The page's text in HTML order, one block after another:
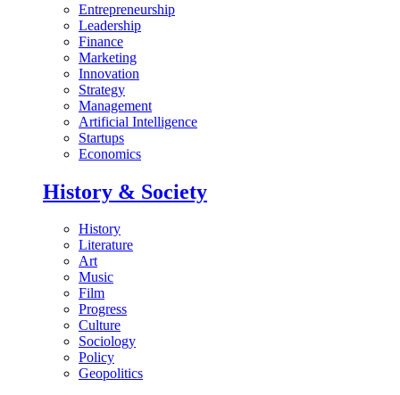
Entrepreneurship
Leadership
Finance
Marketing
Innovation
Strategy
Management
Artificial Intelligence
Startups
Economics
History & Society
History
Literature
Art
Music
Film
Progress
Culture
Sociology
Policy
Geopolitics